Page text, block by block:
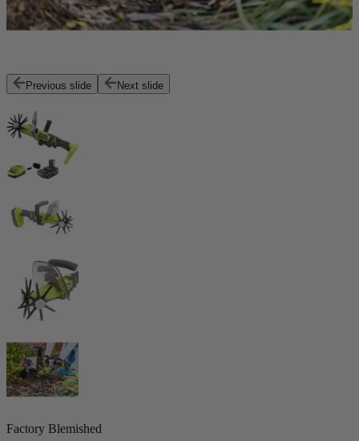
Previous slide Next slide
Factory Blemished